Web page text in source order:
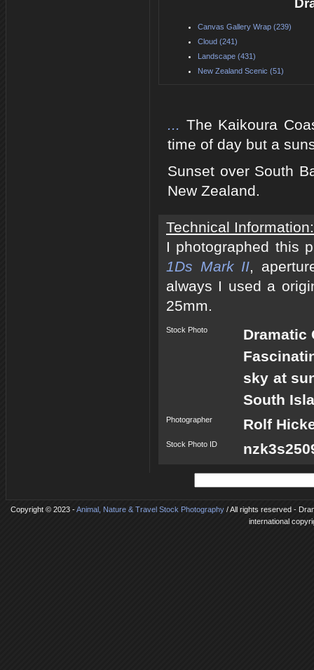
Canvas Gallery Wrap (239)
Cloud (241)
Landscape (431)
New Zealand Scenic (51)
... The Kaikoura
time of day but a
Sunset over South
New Zealand.
Technical Information:
I photographed this
1Ds Mark II,
always I used a
25mm.
Stock Photo
Dramatic
sky at
South
Photographer Rolf
Stock Photo ID
Copyright © 2023 -Animal, Nature & Travel Stock Photography/ All rights reserved -
international